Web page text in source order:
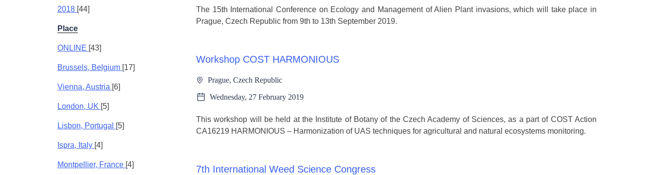
2018 [44]
Place
ONLINE [43]
Brussels, Belgium [17]
Vienna, Austria [6]
London, UK [5]
Lisbon, Portugal [5]
Ispra, Italy [4]
Montpellier, France [4]
The 15th International Conference on Ecology and Management of Alien Plant invasions, which will take place in
Prague, Czech Republic from 9th to 13th September 2019.
Workshop COST HARMONIOUS
Prague, Czech Republic
Wednesday, 27 February 2019
This workshop will be held at the Institute of Botany of the Czech Academy of Sciences, as a part of COST Action
CA16219 HARMONIOUS – Harmonization of UAS techniques for agricultural and natural ecosystems monitoring.
7th International Weed Science Congress